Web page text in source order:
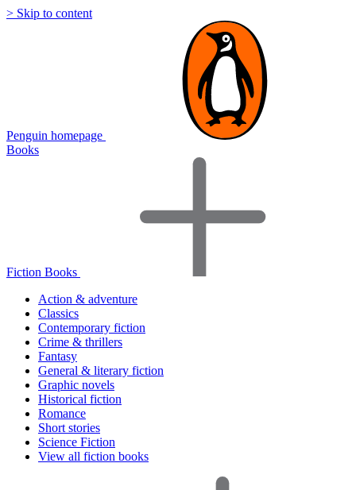
> Skip to content
Penguin homepage
Books
Fiction Books
Action & adventure
Classics
Contemporary fiction
Crime & thrillers
Fantasy
General & literary fiction
Graphic novels
Historical fiction
Romance
Short stories
Science Fiction
View all fiction books